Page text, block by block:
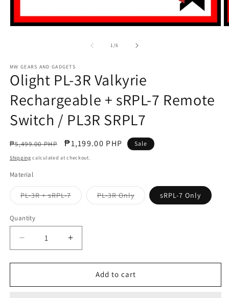
1/of
6
MW GEARS AND GADGETS
Olight PL-3R Valkyrie
Rechargeable + sRPL-7 Remote
Switch / PL3R SRPL7
Regular
price
₱5,499.00 PHP
Sale
price
₱1,199.00 PHP Sale
Shipping calculated at checkout.
Material
PL-3R + sRPL-7Variant
sold
PL-3R OnlyVariant
sold
sRPL-7 Only
Quantity
Decrease
quantity
for
PL-
Increase
quantity
for
PL-
Add to cart